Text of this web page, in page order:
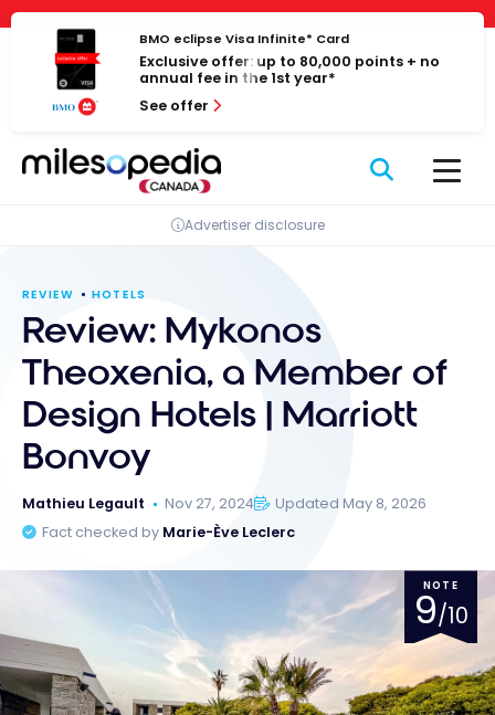
Cookies management panel
Skip
content
BMO eclipse Visa Infinite* Card
Exclusive offer: up to 80,000 points + no
annual fee in the 1st year*
See offer
Advertiser disclosure
REVIEW HOTELS
Review: Mykonos
Theoxenia, a Member of
Design Hotels | Marriott
Bonvoy
Mathieu Legault Nov 27, 2024
Updated May 8, 2026
Fact checked by Marie-Ève Leclerc
NOTE
9/10